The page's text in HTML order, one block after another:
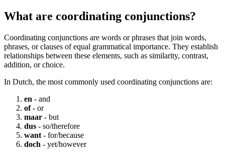
What are coordinating conjunctions?
Coordinating conjunctions are words or phrases that join words,
phrases, or clauses of equal grammatical importance. They establish
relationships between these elements, such as similarity, contrast,
addition, or choice.
In Dutch, the most commonly used coordinating conjunctions are:
en - and
of- or
maar - but
dus - so/therefore
want - for/because
doch - yet/however